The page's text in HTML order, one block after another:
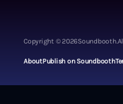
Copyright ©2026Soundbooth.
AboutPublish on Soundbooth